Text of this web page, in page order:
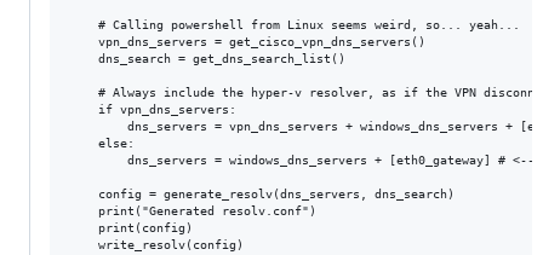
    # Calling powershell from Linux seems weird, so... yeah...
    vpn_dns_servers = get_cisco_vpn_dns_servers()
    dns_search = get_dns_search_list()
# Always include the hyper-v resolver, as if the VPN
    if vpn_dns_servers:
dns_servers = vpn_dns_servers + windows_dns_servers +
    else:
dns_servers = windows_dns_servers + [eth0_gateway] # <--
    config = generate_resolv(dns_servers, dns_search)
    print("Generated resolv.conf")
    print(config)